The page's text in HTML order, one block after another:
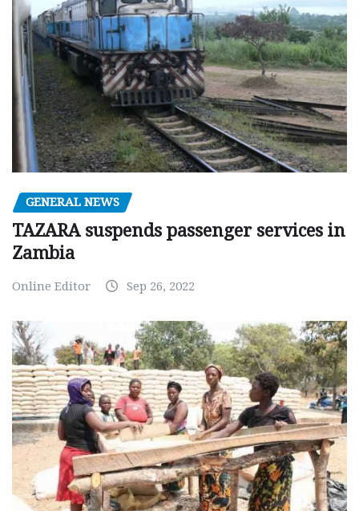
GENERAL NEWS
TAZARA suspends passenger services in
Zambia
Online Editor Sep 26, 2022